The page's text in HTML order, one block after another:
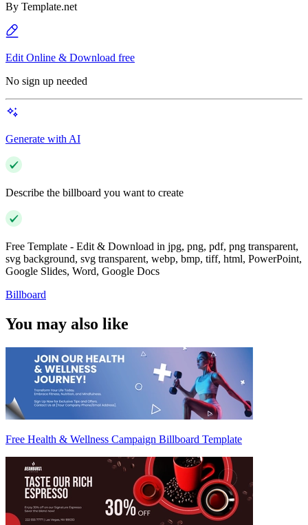
By Template.net
Edit Online & Download free
No sign up needed
Generate with AI
Describe the billboard you want to create
Free Template - Edit & Download in jpg, png, pdf, png transparent,
svg background, svg transparent, webp, bmp, tiff, html, PowerPoint,
Google Slides, Word, Google Docs
Billboard
You may also like
Free Health & Wellness Campaign Billboard Template